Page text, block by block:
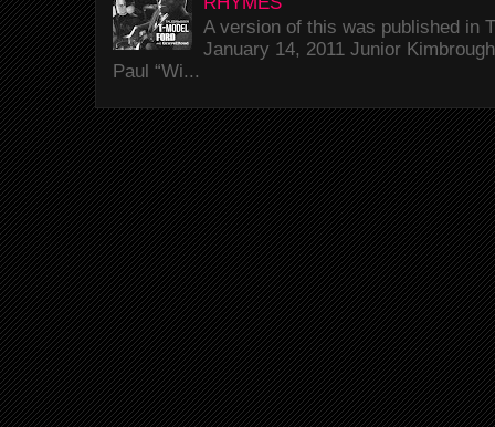
A version of this was published in
January 14, 2011 Junior
Paul “Wi...